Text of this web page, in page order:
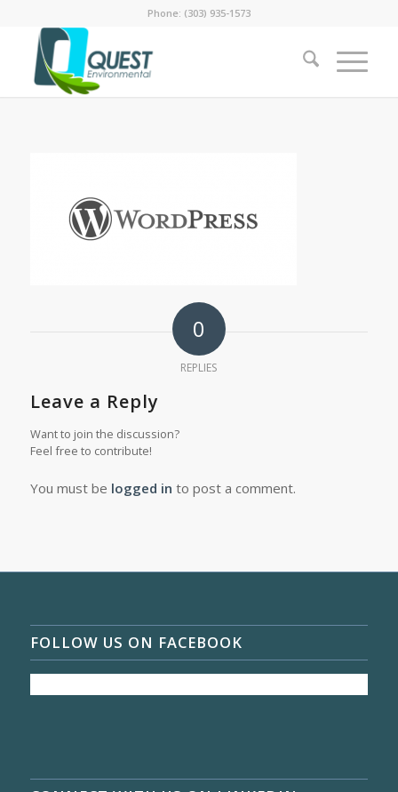
Phone: (303) 935-1573
0
REPLIES
Leave a Reply
Want to join the discussion?
Feel free to contribute!
You must be logged in to post a comment.
FOLLOW US ON FACEBOOK